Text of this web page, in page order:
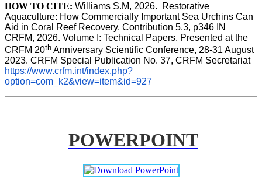
HOW TO CITE: Williams S.M, 2026.  Restorative
Aquaculture: How Commercially Important Sea Urchins Can
Aid in Coral Reef Recovery. Contribution 5.3, p346 IN
CRFM, 2026. Volume I: Technical Papers. Presented at the
CRFM 20th Anniversary Scientific Conference, 28-31 August
2023. CRFM Special Publication No. 37, CRFM Secretariat
https://www.crfm.int/index.php?
option=com_k2&view=item&id=927
POWERPOINT